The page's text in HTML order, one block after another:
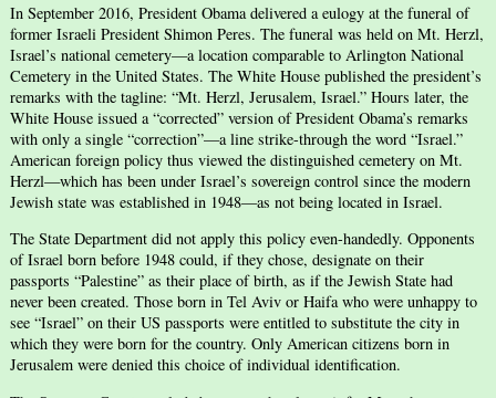
In September 2016, President Obama delivered a eulogy at the funeral of
former Israeli President Shimon Peres. The funeral was held on Mt. Herzl,
Israel’s national cemetery—a location comparable to Arlington National
Cemetery in the United States. The White House published the president’s
remarks with the tagline: “Mt. Herzl, Jerusalem, Israel.” Hours later, the
White House issued a “corrected” version of President Obama’s remarks
with only a single “correction”—a line strike-through the word “Israel.”
American foreign policy thus viewed the distinguished cemetery on Mt.
Herzl—which has been under Israel’s sovereign control since the modern
Jewish state was established in 1948—as not being located in Israel.
The State Department did not apply this policy even-handedly. Opponents
of Israel born before 1948 could, if they chose, designate on their
passports “Palestine” as their place of birth, as if the Jewish State had
never been created. Those born in Tel Aviv or Haifa who were unhappy to
see “Israel” on their US passports were entitled to substitute the city in
which they were born for the country. Only American citizens born in
Jerusalem were denied this choice of individual identification.